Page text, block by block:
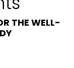
THE WELL-